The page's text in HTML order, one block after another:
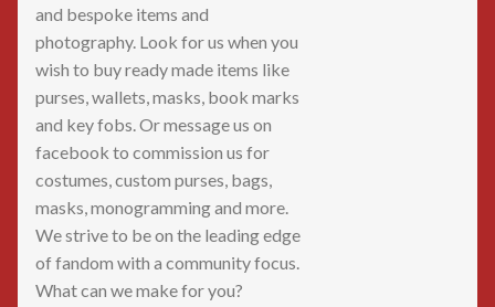
and bespoke items and
photography. Look for us when you
wish to buy ready made items like
purses, wallets, masks, book marks
and key fobs. Or message us on
facebook to commission us for
costumes, custom purses, bags,
masks, monogramming and more.
We strive to be on the leading edge
of fandom with a community focus.
What can we make for you?